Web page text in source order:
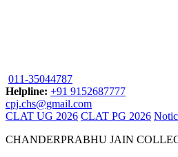
011-35044787
Helpline: +91 9152687777
cpj.chs@gmail.com
CLAT UG 2026 CLAT PG 2026
CHANDERPRABHU JAIN